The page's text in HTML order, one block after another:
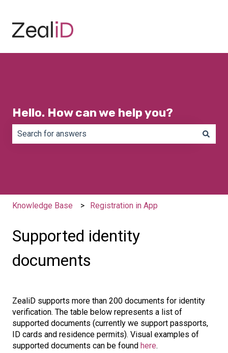
Hello. How can we help you?
Knowledge Base Registration in App
Supported identity
documents
ZealiD supports more than 200 documents for identity
verification. The table below represents a list of
supported documents (currently we support passports,
ID cards and residence permits). Visual examples of
supported documents can be found here.